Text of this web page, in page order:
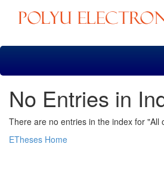
Skip
No Entries in
There are no entries in the index for "All
ETheses Home